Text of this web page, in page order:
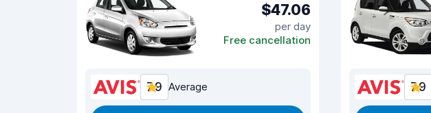
$47.06
per day
Free cancellation
7.9 Average 7.9